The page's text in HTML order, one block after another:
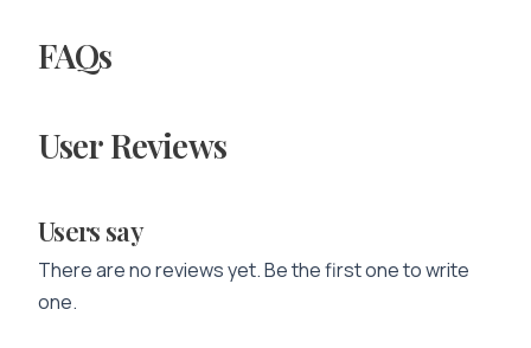
FAQs
User Reviews
Users say
There are no reviews yet. Be the first one to write
one.